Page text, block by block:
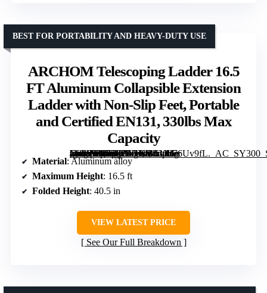
ARCHOM Telescoping Ladder 16.5
FT Aluminum Collapsible Extension
Ladder with Non-Slip Feet, Portable
and Certified EN131, 330lbs Max
Capacity
[grimfaste asin=”B07L3P7DXP” mode=”image” alt=”ARCHOM Telescoping Ladder 16.5 FT Aluminum Collapsible Extension Ladder with Non-Slip Feet, Portable and Certified EN131, 330lbs Max Capacity” image=”https://m.media-amazon.com/images/I/61Xl76Uv9fL._AC_SY300_SX300_QL70_ML2_.jpg” link=”0″]
BEST FOR PORTABILITY AND HEAVY-DUTY USE
Material: Aluminum alloy
Maximum Height: 16.5 ft
Folded Height: 40.5 in
VIEW LATEST PRICE
See Our Full Breakdown